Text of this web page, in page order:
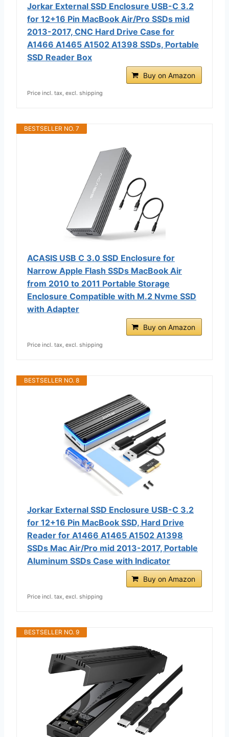
Jorkar External SSD Enclosure USB-C 3.2
for 12+16 Pin MacBook Air/Pro SSDs mid
2013-2017, CNC Hard Drive Case for
A1466 A1465 A1502 A1398 SSDs, Portable
SSD Reader Box
Buy on Amazon
Price incl. tax, excl. shipping
BESTSELLER NO. 7
ACASIS USB C 3.0 SSD Enclosure for
Narrow Apple Flash SSDs MacBook Air
from 2010 to 2011 Portable Storage
Enclosure Compatible with M.2 Nvme SSD
with Adapter
Buy on Amazon
Price incl. tax, excl. shipping
BESTSELLER NO. 8
Jorkar External SSD Enclosure USB-C 3.2
for 12+16 Pin MacBook SSD, Hard Drive
Reader for A1466 A1465 A1502 A1398
SSDs Mac Air/Pro mid 2013-2017, Portable
Aluminum SSDs Case with Indicator
Buy on Amazon
Price incl. tax, excl. shipping
BESTSELLER NO. 9